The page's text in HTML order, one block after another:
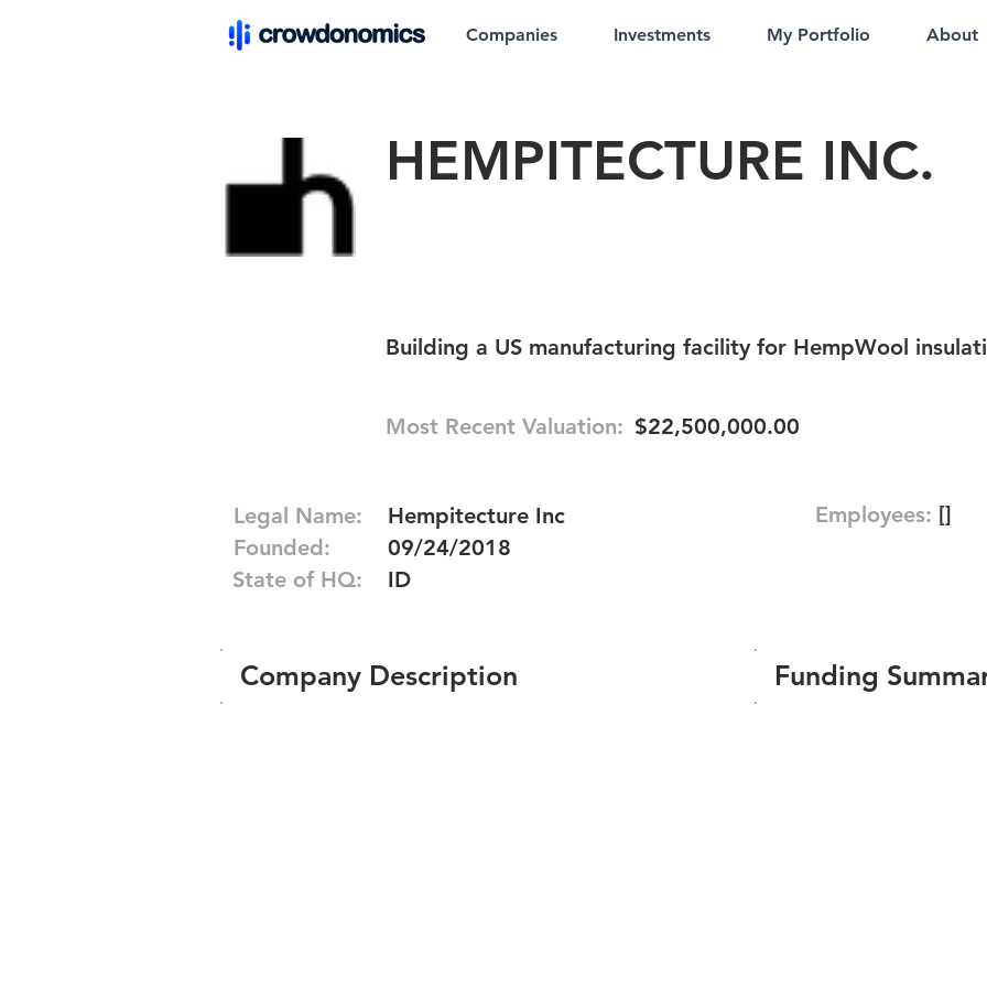
Companies Investments My Portfolio About
HEMPITECTURE INC.
Building a US manufacturing facility for HempWool
Most Recent Valuation: $22,500,000.00
Legal Name:
Founded:
State of HQ:
Hempitecture Inc
09/24/2018
ID
Company Description
Employees: []
Funding